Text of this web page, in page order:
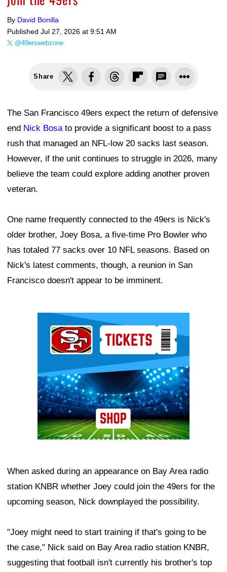
By David Bonilla
Published Jul 27, 2026 at 9:51 AM
@49erswebzone
Share
The San Francisco 49ers expect the return of defensive
end Nick Bosa to provide a significant boost to a pass
rush that managed an NFL-low 20 sacks last season.
However, if the unit continues to struggle in 2026, many
believe the team could explore adding another proven
veteran.
One name frequently connected to the 49ers is Nick's
older brother, Joey Bosa, a five-time Pro Bowler who
has totaled 77 sacks over 10 NFL seasons. Based on
Nick's latest comments, though, a reunion in San
Francisco doesn't appear to be imminent.
When asked during an appearance on Bay Area radio
station KNBR whether Joey could join the 49ers for the
upcoming season, Nick downplayed the possibility.
"Joey might need to start training if that's going to be
the case," Nick said on Bay Area radio station KNBR,
suggesting that football isn't currently his brother's top